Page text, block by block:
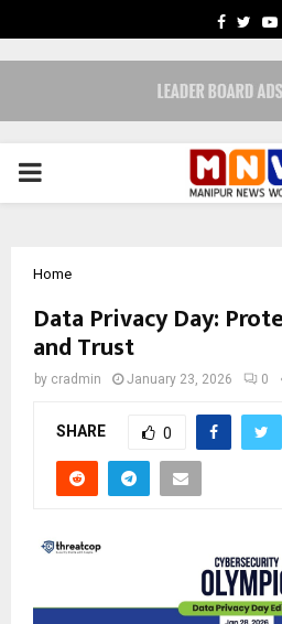
PRIMARY
Home
Data Privacy Day:
and Trust
by cradmin January 23, 2026 0
SHARE 0